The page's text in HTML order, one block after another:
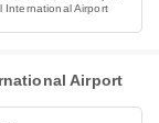
International Airport
Airport